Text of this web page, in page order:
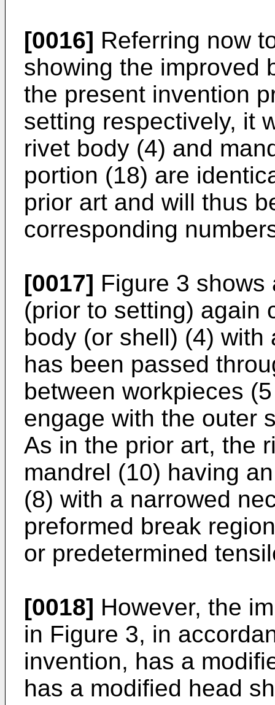
[0016] Referring now
showing the improved
the present invention
setting respectively, it
rivet body (4) and
portion (18) are
prior art and will thus
corresponding
[0017] Figure 3
(prior to setting) again
body (or shell) (4)
has been passed
between workpieces
engage with the outer
As in the prior art, the
mandrel (10) having
(8) with a narrowed
preformed break
or predetermined
[0018] However, the
in Figure 3, in
invention, has a
has a modified head